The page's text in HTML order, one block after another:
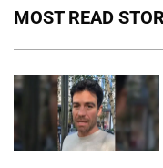
MOST READ